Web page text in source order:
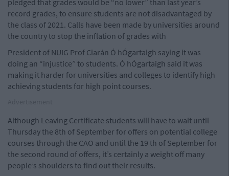
pledged that grades would be “no lower” than last year’s
record grades, to ensure students are not disadvantaged by
the class of 2021. Calls have been made by universities around
the country to stop the inflation of grades with
President of NUIG Prof Ciarán Ó hÓgartaigh saying it was
doing an “injustice” to students. Ó hÓgartaigh said it was
making it harder for universities and colleges to identify high
achieving students for high point courses.
Although Leaving Certificate students will have to wait until
Thursday the 8th of September for offers on potential college
courses through the CAO and until the 19 th of September for
the second round of offers, it’s certainly a weight off many
people’s shoulders to find out their results.